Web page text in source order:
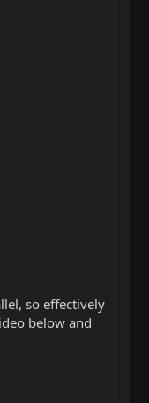
so effectively
below and